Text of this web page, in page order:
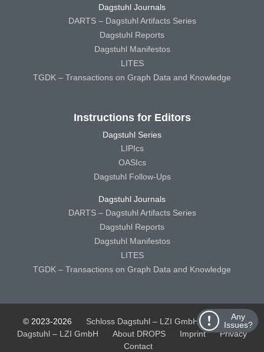
Any
Issues?
Dagstuhl Journals
DARTS – Dagstuhl Artifacts Series
Dagstuhl Reports
Dagstuhl Manifestos
LITES
TGDK – Transactions on Graph Data and Knowledge
Instructions for Editors
Dagstuhl Series
LIPIcs
OASIcs
Dagstuhl Follow-Ups
Dagstuhl Journals
DARTS – Dagstuhl Artifacts Series
Dagstuhl Reports
Dagstuhl Manifestos
LITES
TGDK – Transactions on Graph Data and Knowledge
© 2023-2026 Schloss Dagstuhl – LZI GmbH
Schloss
Dagstuhl – LZI GmbH
About DROPS Imprint
Privacy
Contact